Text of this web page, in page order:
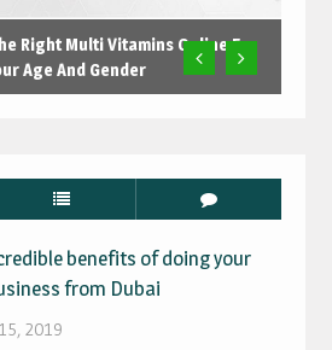
Right Multi Vitamins Online For
Age And Gender
benefits of doing your
from Dubai
2019